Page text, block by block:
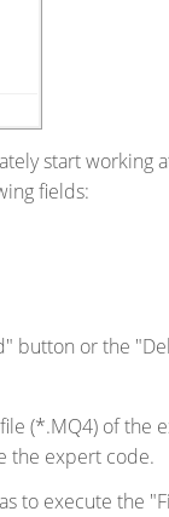
start working
fields:
button or the
(*.MQ4) of the
the expert code.
to execute the